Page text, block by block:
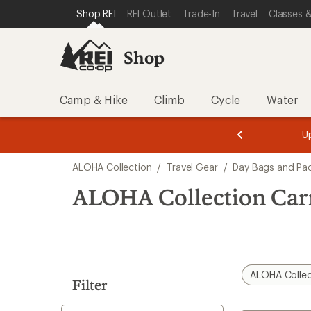
REI ACCESSIBILITY STATEMENT
SKIP TO MAIN CONTENT
SKIP TO SHOP REI CATEGORIES
Shop REI REI Outlet Trade-In Travel Classes
Shop
Camp & Hike Climb Cycle Water
3.
of
3.
of
3.
search
results
ALOHA Collection / Travel Gear / Day Bags and
ALOHA Collection
Filter
ALOHA